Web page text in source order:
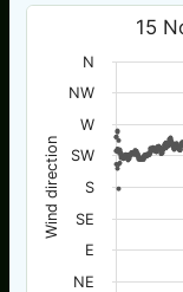
Wind direction
15
NE
E
SE
S
SW
W
NW
N